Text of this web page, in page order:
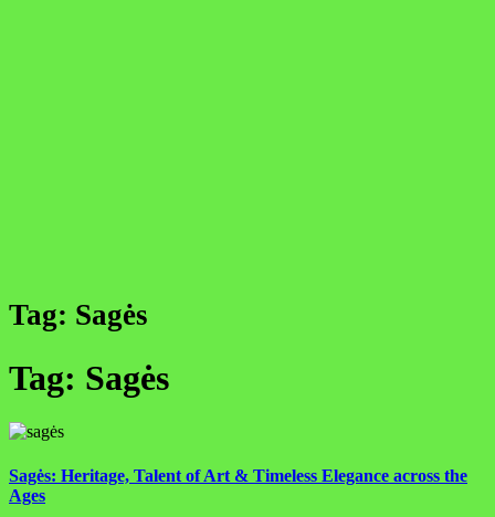
Tag: Sagės
Tag: Sagės
Sagės: Heritage, Talent of Art & Timeless Elegance across the
Ages